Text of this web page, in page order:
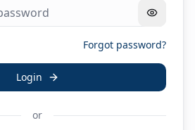
Forgot password?
Login
or